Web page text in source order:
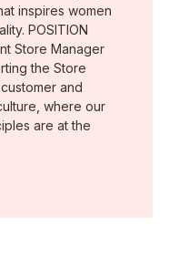
inspires women
POSITION
Store Manager
the Store
and
where our
are at the